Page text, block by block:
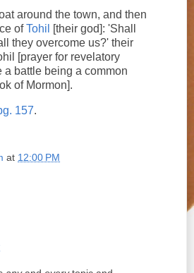
around the town, and then
ofTohil
[their god]: 'Shall
they overcome us?' their
[prayer for revelatory
a battle being a common
of Mormon].
157.
at 12:00 PM